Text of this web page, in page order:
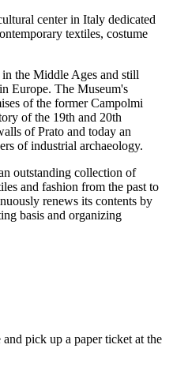
center in Italy dedicated
textiles, costume
the Middle Ages and still
Europe. The Museum's
of the former Campolmi
of the 19th and 20th
of Prato and today an
of industrial archaeology.
outstanding collection of
and fashion from the past to
renews its contents by
basis and organizing
pick up a paper ticket at the